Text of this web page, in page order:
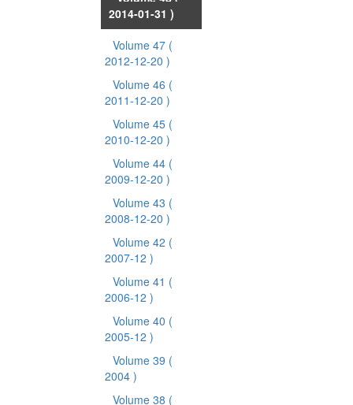
2014-01-31 )
Volume 47 (
2012-12-20 )
Volume 46 (
2011-12-20 )
Volume 45 (
2010-12-20 )
Volume 44 (
2009-12-20 )
Volume 43 (
2008-12-20 )
Volume 42 (
2007-12 )
Volume 41 (
2006-12 )
Volume 40 (
2005-12 )
Volume 39 (
2004 )
Volume 38 (